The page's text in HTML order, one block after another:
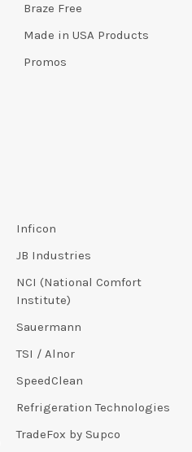
Braze Free
Made in USA Products
Promos
Inficon
JB Industries
NCI (National Comfort
Institute)
Sauermann
TSI / Alnor
SpeedClean
Refrigeration Technologies
TradeFox by Supco